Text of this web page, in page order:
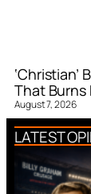
‘Christian’
That Burns
August 7, 2026
LATEST